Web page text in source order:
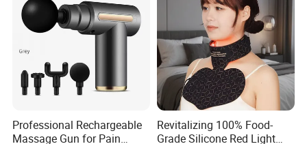
Professional Rechargeable
Massage Gun for Pain
Revitalizing 100% Food-
Grade Silicone Red Light